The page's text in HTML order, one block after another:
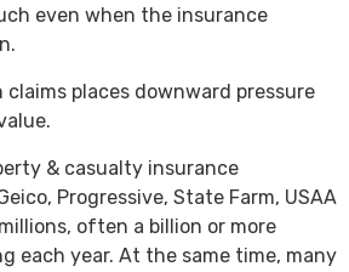
even when the insurance
claims places downward pressure
& casualty insurance
Progressive, State Farm, USAA
often a billion or more
each year. At the same time, many